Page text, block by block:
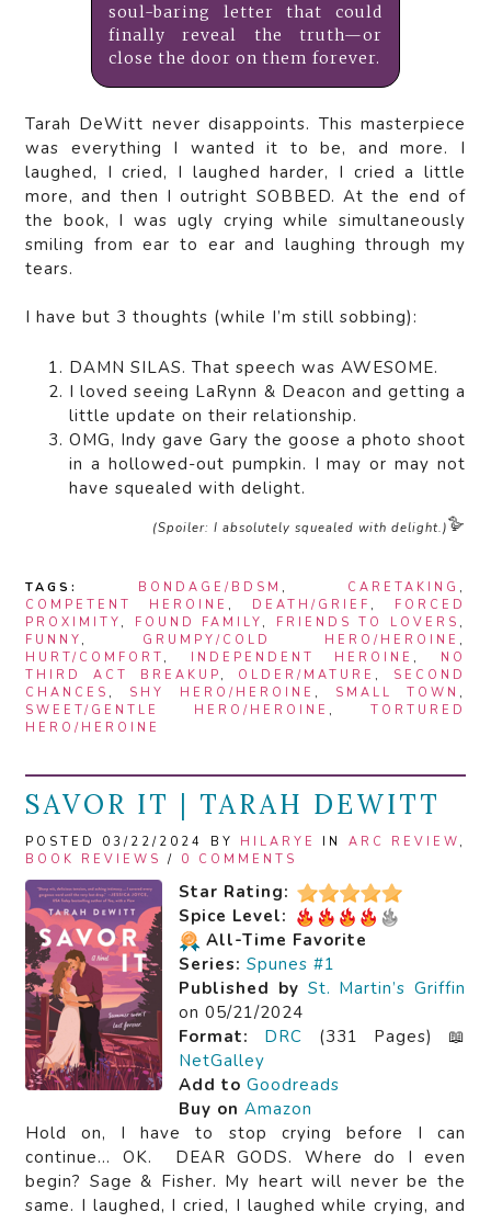
soul-baring letter that could
finally reveal the truth—or
close the door on them forever.
Tarah DeWitt never disappoints. This masterpiece
was everything I wanted it to be, and more. I
laughed, I cried, I laughed harder, I cried a little
more, and then I outright SOBBED. At the end of
the book, I was ugly crying while simultaneously
smiling from ear to ear and laughing through my
tears.
I have but 3 thoughts (while I’m still sobbing):
DAMN SILAS. That speech was AWESOME.
I loved seeing LaRynn & Deacon and getting a
little update on their relationship.
OMG, Indy gave Gary the goose a photo shoot
in a hollowed-out pumpkin. I may or may not
have squealed with delight.
(Spoiler: I absolutely squealed with delight.)🪿
TAGS: BONDAGE/BDSM , CARETAKING ,
COMPETENT HEROINE , DEATH/GRIEF , FORCED
PROXIMITY , FOUND FAMILY , FRIENDS TO LOVERS ,
FUNNY , GRUMPY/COLD HERO/HEROINE ,
HURT/COMFORT , INDEPENDENT HEROINE , NO
THIRD ACT BREAKUP , OLDER/MATURE , SECOND
CHANCES , SHY HERO/HEROINE , SMALL TOWN ,
SWEET/GENTLE HERO/HEROINE , TORTURED
HERO/HEROINE
SAVOR IT | TARAH DEWITT
POSTED 03/22/2024 BY HILARYE IN ARC REVIEW ,
BOOK REVIEWS / 0 COMMENTS
Star Rating:
Spice Level:
All-Time Favorite
Series: Spunes #1
Published by St. Martin’s Griffin
on 05/21/2024
Format:
DRC (331 Pages) 📖
NetGalley
Add to Goodreads
Buy on Amazon
Hold on, I have to stop crying before I can
continue… OK. DEAR GODS. Where do I even
begin? Sage & Fisher. My heart will never be the
same. I laughed, I cried, I laughed while crying, and